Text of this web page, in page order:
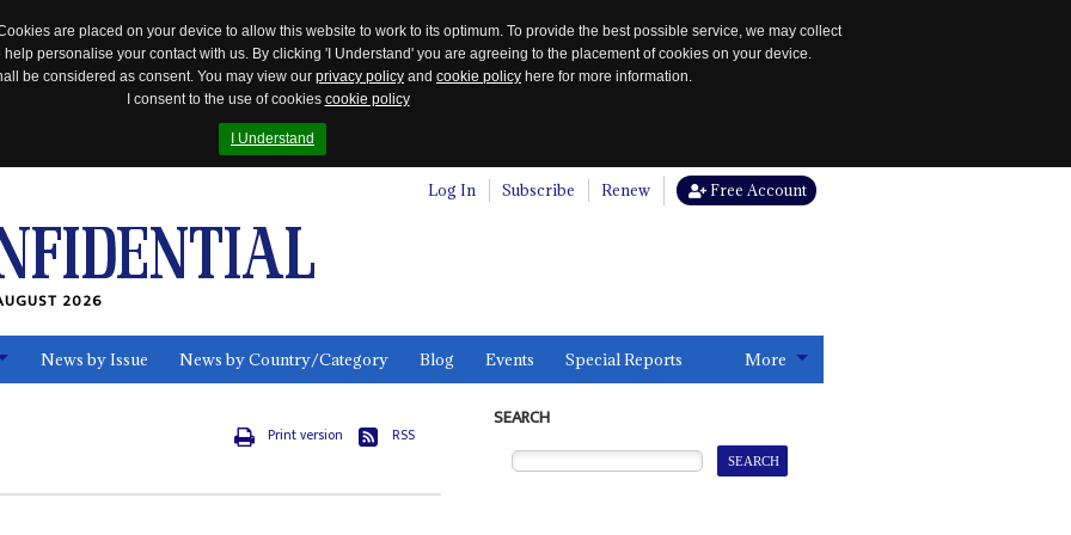
are placed on your device to allow this website to work to its optimum. To provide the best possible service, we may collect
personalise your contact with us. By clicking 'I Understand' you are agreeing to the placement of cookies on your device.
be considered as consent. You may view our privacy policy and cookie policy here for more information.
I consent to the use of cookies cookie policy
I Understand
Log In Subscribe Renew Free Account
2026
News by Issue News by Country/Category Blog Events Special Reports More
Print version RSS
SEARCH